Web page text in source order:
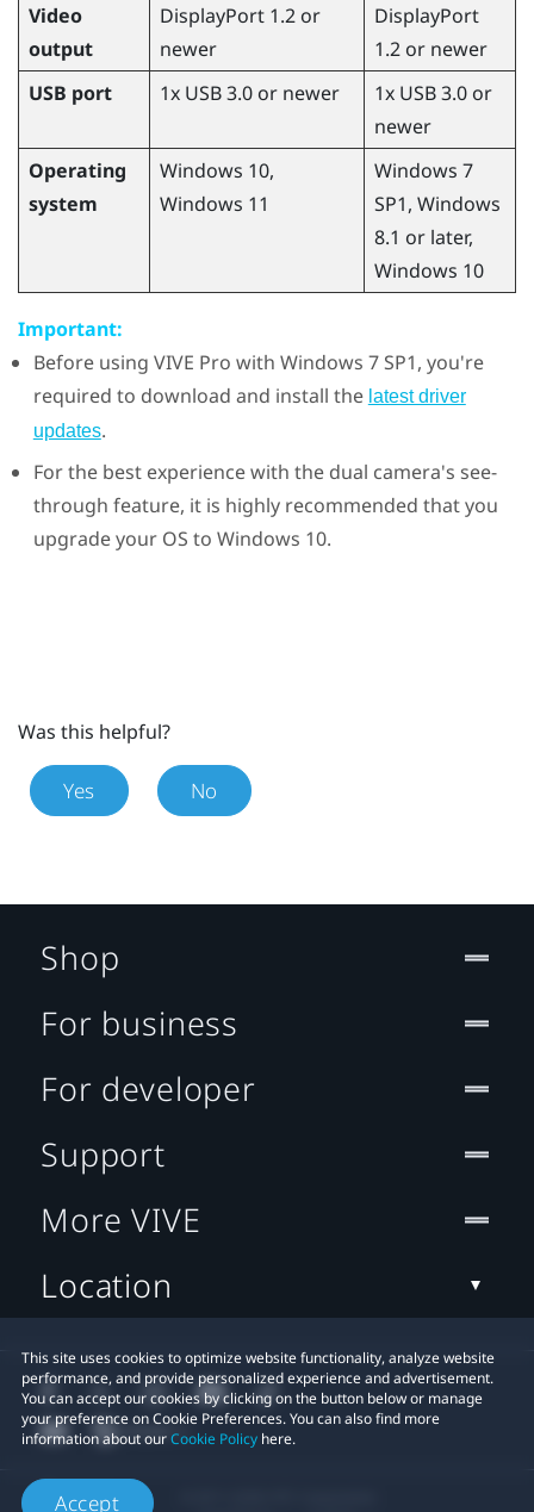
Video
output
DisplayPort 1.2 or
newer
DisplayPort
1.2 or newer
USB port
1x USB 3.0 or newer
1x USB 3.0 or
newer
Operating
system
Windows 10,
Windows 11
Windows 7
SP1, Windows
8.1 or later,
Windows 10
Important:
Before using VIVE Pro with Windows 7 SP1, you're
required to download and install the latest driver
updates.
For the best experience with the dual camera's see-
through feature, it is highly recommended that you
upgrade your OS to Windows 10.
Was this helpful?
Yes No
This site uses cookies to optimize website functionality, analyze website
performance, and provide personalized experience and advertisement.
You can accept our cookies by clicking on the button below or manage
your preference on Cookie Preferences. You can also find more
information about ourCookie Policy here.
Accept
Shop
For business
For developer
Support
More VIVE
Location